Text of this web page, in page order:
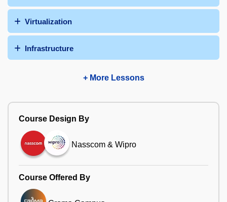
Virtualization
Infrastructure
+ More Lessons
Course Design By
Nasscom & Wipro
Course Offered By